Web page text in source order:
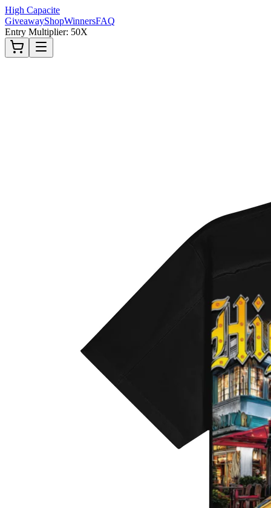
High Capacite
GiveawayShopWinnersFAQ
Entry Multiplier: 50X